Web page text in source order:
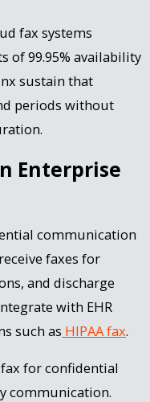
fax systems
of 99.95% availability
sustain that
periods without
Enterprise
communication
faxes for
and discharge
with EHR
such as HIPAA fax.
for confidential
communication.